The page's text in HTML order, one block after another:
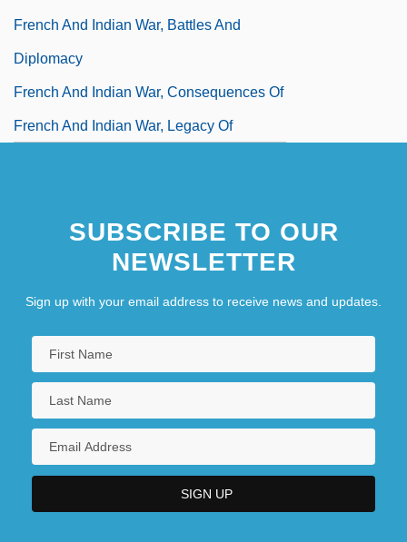
French And Indian War, Battles And
Diplomacy
French And Indian War, Consequences Of
French And Indian War, Legacy Of
SUBSCRIBE TO OUR
NEWSLETTER
Sign up with your email address to receive news and updates.